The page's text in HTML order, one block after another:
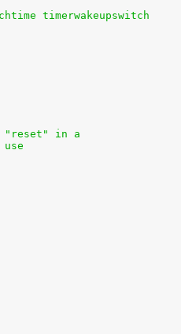
timerwakeupswitch
"reset" in a